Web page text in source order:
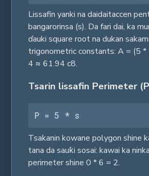
Lissafin yanki na daidaitaccen
bangarorinsa (s). Da fari dai, ka
ɗauki square root na dukan
trigonometric constants: A = (5 *
4 ≈ 61.94 c8.
Tsarin lissafin Perimeter
P = 5 * s
Tsakanin kowane polygon shine
tana da sauƙi sosai: kawai ka
perimeter shine 0 * 6 = 2.